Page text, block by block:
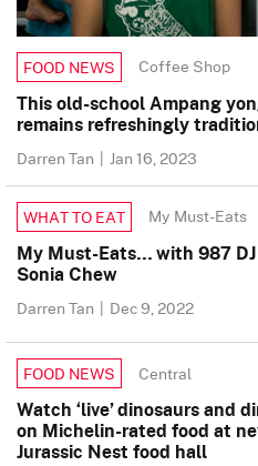
FOOD NEWS Coffee Shop
This old-school Ampang
remains refreshingly
Darren Tan | Jan 16, 2023
WHAT TO EAT My Must-Eats
My Must-Eats… with 987 DJ
Sonia Chew
Darren Tan | Dec 9, 2022
FOOD NEWS Central
Watch ‘live’ dinosaurs and
on Michelin-rated food at
Jurassic Nest food hall